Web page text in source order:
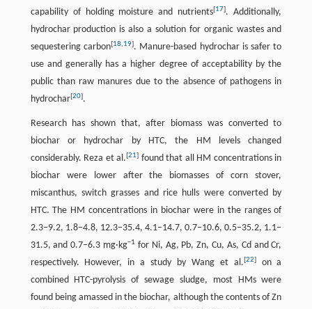
capability of holding moisture and nutrients[17]. Additionally,
hydrochar production is also a solution for organic wastes and
sequestering carbon[18,19]. Manure-based hydrochar is safer to
use and generally has a higher degree of acceptability by the
public than raw manures due to the absence of pathogens in
hydrochar[20].
Research has shown that, after biomass was converted to
biochar or hydrochar by HTC, the HM levels changed
considerably. Reza et al.[21] found that all HM concentrations in
biochar were lower after the biomasses of corn stover,
miscanthus, switch grasses and rice hulls were converted by
HTC. The HM concentrations in biochar were in the ranges of
2.3–9.2, 1.8–4.8, 12.3–35.4, 4.1–14.7, 0.7–10.6, 0.5–35.2, 1.1–
31.5, and 0.7–6.3 mg·kg−1 for Ni, Ag, Pb, Zn, Cu, As, Cd and Cr,
respectively. However, in a study by Wang et al.[22]on a
combined HTC-pyrolysis of sewage sludge, most HMs were
found being amassed in the biochar, although the contents of Zn